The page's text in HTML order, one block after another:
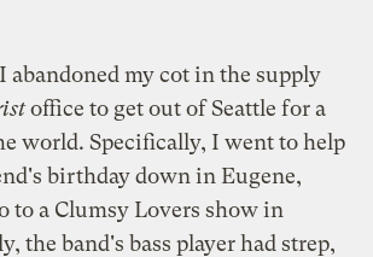
abandoned my cot in the supply
office to get out of Seattle for a
world. Specifically, I went to help
birthday down in Eugene,
to a Clumsy Lovers show in
the band's bass player had strep,